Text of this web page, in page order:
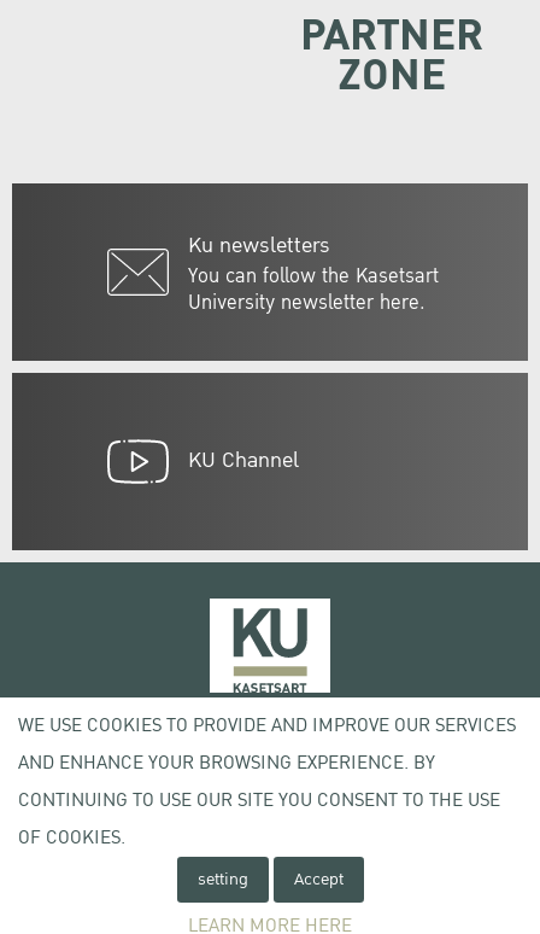
Ku newsletters
You can follow the Kasetsart
University newsletter here.
PARTNER
ZONE
KU Channel
50 Ngam Wong Wan Rd, Lat Yao Chatuchak Bangkok 10900
Tel. +66 (0) 2942 8200-45
Copyright © 2020 Kasetsart University
License agreement
Privacy policy
WE USE COOKIES TO PROVIDE AND IMPROVE OUR SERVICES
AND ENHANCE YOUR BROWSING EXPERIENCE. BY
CONTINUING TO USE OUR SITE YOU CONSENT TO THE USE
OF COOKIES.
setting Accept
LEARN MORE HERE